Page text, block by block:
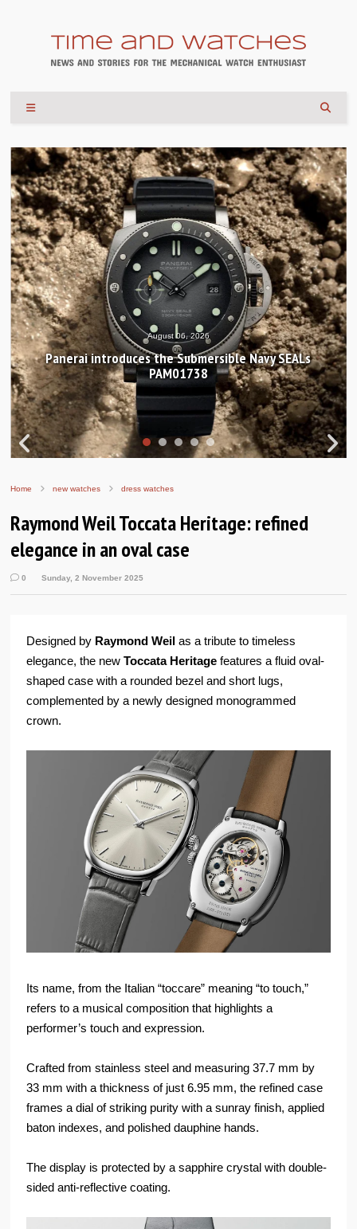
August 04, 2026
Hands-on Review: Frederique Constant Classic
Worldtimer Manufacture 40mm
Home new watches dress watches
Raymond Weil Toccata Heritage: refined
elegance in an oval case
0 Sunday, 2 November 2025
Designed by Raymond Weil as a tribute to timeless
elegance, the newToccata Heritage features a fluid oval-
shaped case with a rounded bezel and short lugs,
complemented by a newly designed monogrammed
crown.
Its name, from the Italian “toccare” meaning “to touch,”
refers to a musical composition that highlights a
performer’s touch and expression.
Crafted from stainless steel and measuring 37.7 mm by
33 mm with a thickness of just 6.95 mm, the refined case
frames a dial of striking purity with a sunray finish, applied
baton indexes, and polished dauphine hands.
The display is protected by a sapphire crystal with double-
sided anti-reflective coating.